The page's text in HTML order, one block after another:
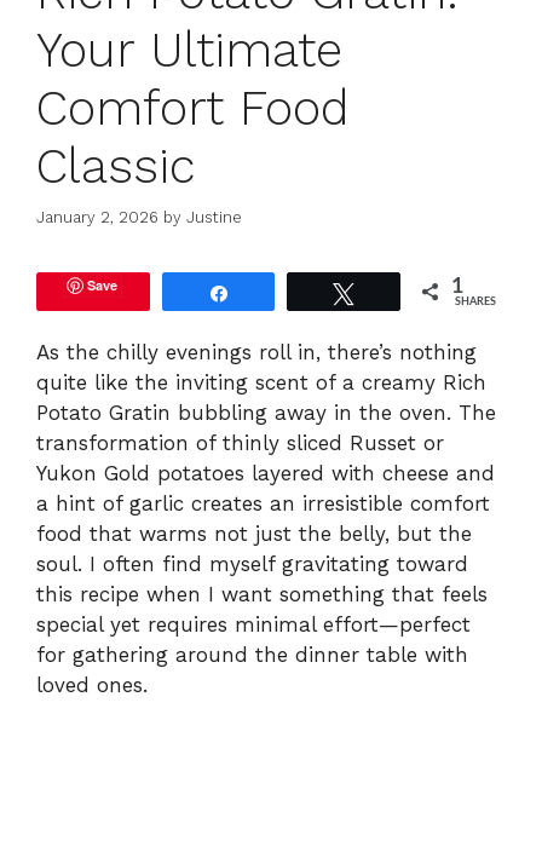
Your Ultimate
Comfort Food
Classic
January 2, 2026 by Justine
Save 1
SHARES
As the chilly evenings roll in, there’s nothing
quite like the inviting scent of a creamy Rich
Potato Gratin bubbling away in the oven. The
transformation of thinly sliced Russet or
Yukon Gold potatoes layered with cheese and
a hint of garlic creates an irresistible comfort
food that warms not just the belly, but the
soul. I often find myself gravitating toward
this recipe when I want something that feels
special yet requires minimal effort—perfect
for gathering around the dinner table with
loved ones.